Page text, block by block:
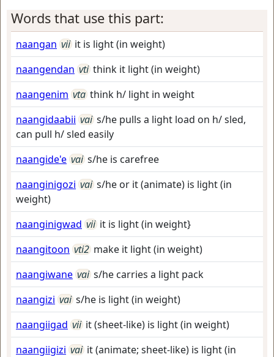
Words that use this part:
naangan vii it is light (in weight)
naangendan vti think it light (in weight)
naangenim vta think h/ light in weight
naangidaabii vai s/he pulls a light load on h/ sled,
can pull h/ sled easily
naangide'e vai s/he is carefree
naanginigozi vai s/he or it (animate) is light (in
weight)
naanginigwad vii it is light (in weight}
naangitoon vti2 make it light (in weight)
naangiwane vai s/he carries a light pack
naangizi vai s/he is light (in weight)
naangiigad vii it (sheet-like) is light (in weight)
naangiigizi vai it (animate; sheet-like) is light (in